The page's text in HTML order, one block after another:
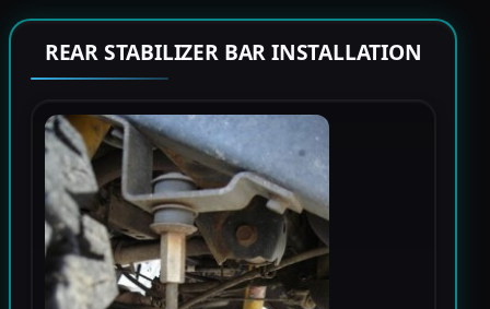
REAR STABILIZER BAR INSTALLATION